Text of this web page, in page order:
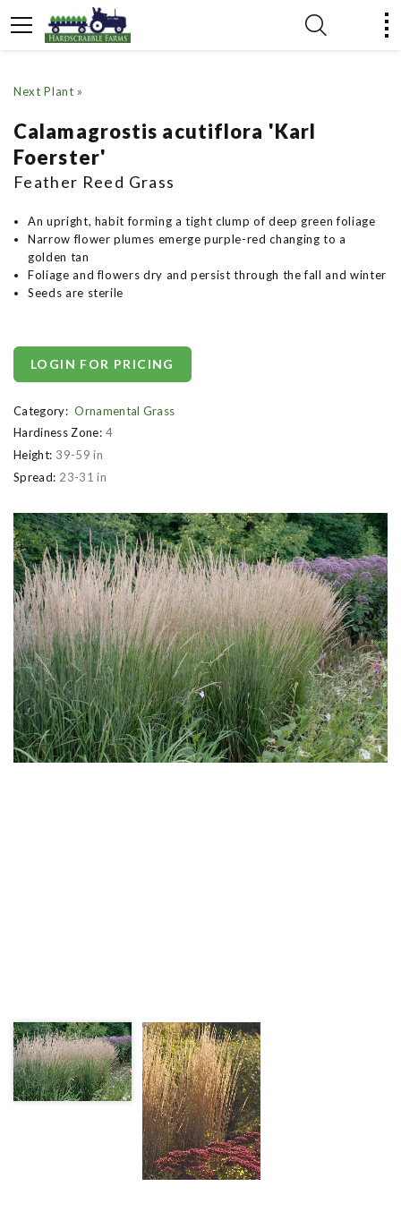
Next Plant »
Calamagrostis acutiflora 'Karl
Foerster'
Feather Reed Grass
An upright, habit forming a tight clump of deep green foliage
Narrow flower plumes emerge purple-red changing to a
golden tan
Foliage and flowers dry and persist through the fall and winter
Seeds are sterile
LOGIN FOR PRICING
Category: Ornamental Grass
Hardiness Zone: 4
Height: 39-59 in
Spread: 23-31 in